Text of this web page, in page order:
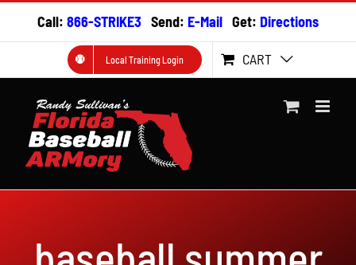
Call: 866-STRIKE3 Send: E-Mail Get: Directions
Local Training Login CART